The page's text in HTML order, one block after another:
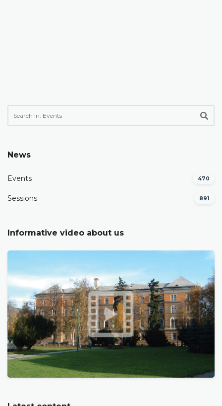
News
Events 470
Sessions 891
Informative video about us